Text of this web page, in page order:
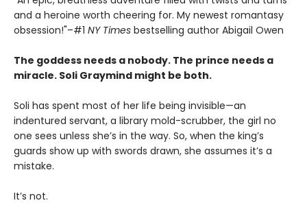
and a heroine worth cheering for. My newest romantasy
obsession!"–#1 NY Times bestselling author Abigail Owen
The goddess needs a nobody. The prince needs a
miracle. Soli Graymind might be both.
Soli has spent most of her life being invisible—an
indentured servant, a library mold-scrubber, the girl no
one sees unless she’s in the way. So, when the king’s
guards show up with swords drawn, she assumes it’s a
mistake.
It’s not.